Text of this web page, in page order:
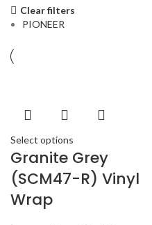
ACURA
ALPINE 2
AMERICAN BASS
Clear filters
PIONEER
Select options
Granite Grey
(SCM47-R) Vinyl
Wrap